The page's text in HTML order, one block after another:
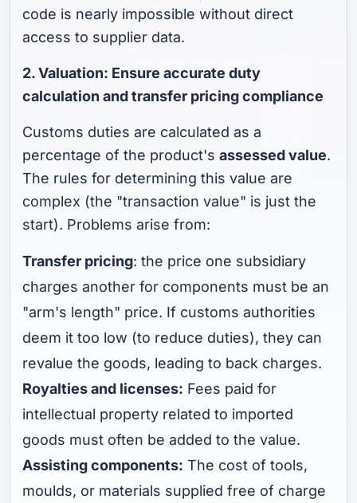
code is nearly impossible without direct
access to supplier data.
2. Valuation: Ensure accurate duty
calculation and transfer pricing compliance
Customs duties are calculated as a
percentage of the product'sassessed value.
The rules for determining this value are
complex (the "transaction value" is just the
start). Problems arise from:
Transfer pricing: the price one subsidiary
charges another for components must be an
"arm's length" price. If customs authorities
deem it too low (to reduce duties), they can
revalue the goods, leading to back charges.
Royalties and licenses: Fees paid for
intellectual property related to imported
goods must often be added to the value.
Assisting components: The cost of tools,
moulds, or materials supplied free of charge